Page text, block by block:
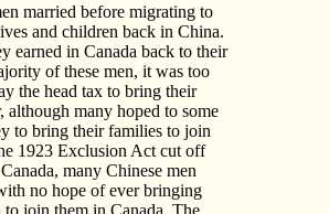
married before migrating to
and children back in China.
earned in Canada back to their
of these men, it was too
the head tax to bring their
although many hoped to some
to bring their families to join
1923 Exclusion Act cut off
many Chinese men
no hope of ever bringing
join them in Canada. The